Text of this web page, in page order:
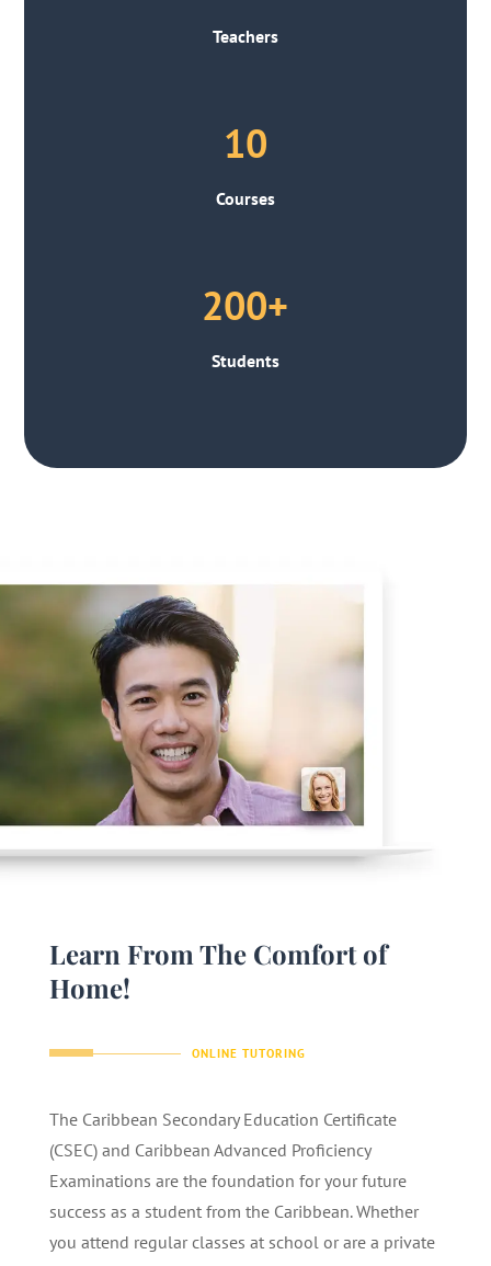
Teachers
10
Courses
200+
Students
Learn From The Comfort of
Home!
ONLINE TUTORING
The Caribbean Secondary Education Certificate
(CSEC) and Caribbean Advanced Proficiency
Examinations are the foundation for your future
success as a student from the Caribbean. Whether
you attend regular classes at school or are a private